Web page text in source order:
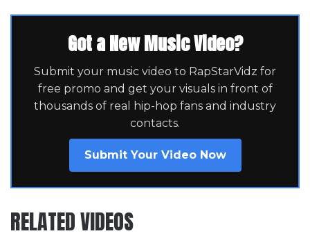
Got a New Music Video?
Submit your music video to RapStarVidz for
free promo and get your visuals in front of
thousands of real hip-hop fans and industry
contacts.
Submit Your Video Now
RELATED VIDEOS